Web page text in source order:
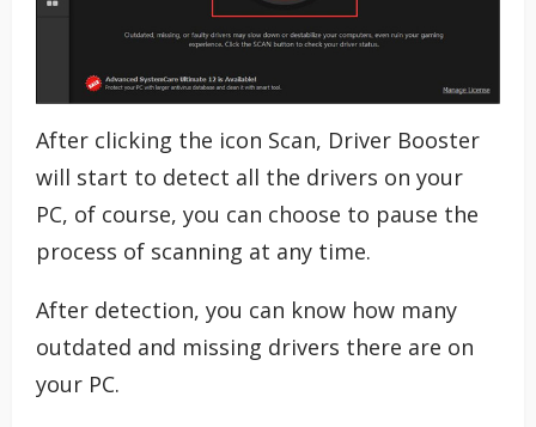
After clicking the icon Scan, Driver Booster
will start to detect all the drivers on your
PC, of course, you can choose to pause the
process of scanning at any time.
After detection, you can know how many
outdated and missing drivers there are on
your PC.